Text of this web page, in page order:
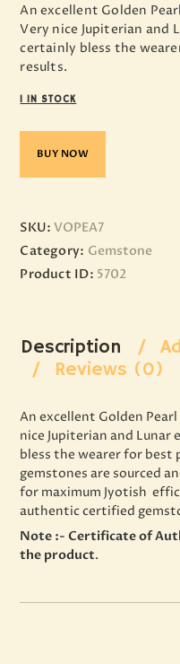
An excellent Golden
Very nice Jupiterian and
certainly bless the
results.
1 IN STOCK
BUY NOW
SKU:VOPEA7
Category: Gemstone
Product ID: 5702
Description
Reviews (0)
An excellent Golden
nice Jupiterian and Lunar
bless the wearer for best
gemstones are sourced
for maximum Jyotish
authentic certified
Note :- Certificate of
the product.